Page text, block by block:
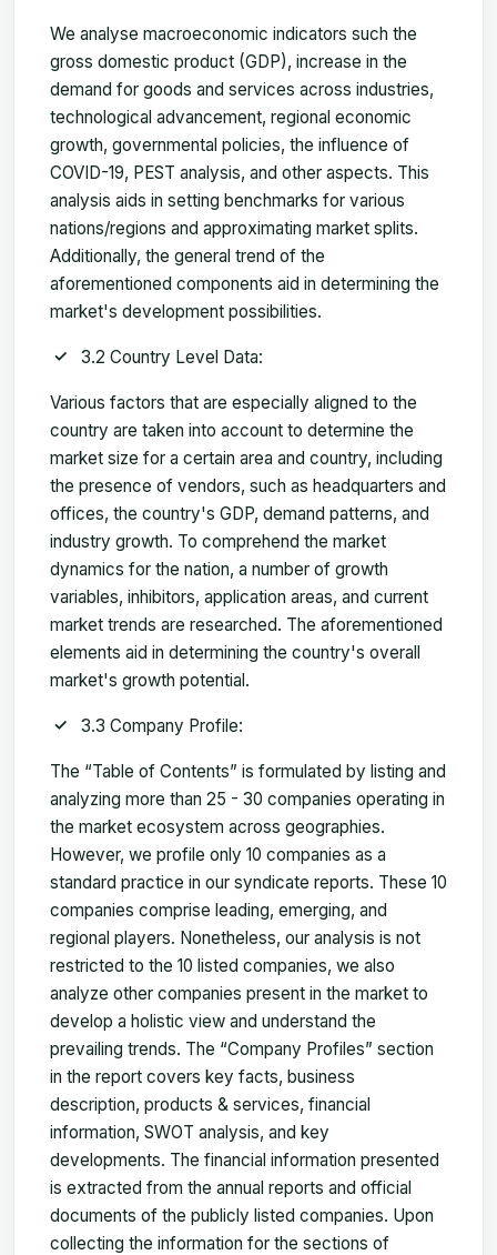
We analyse macroeconomic indicators such the
gross domestic product (GDP), increase in the
demand for goods and services across industries,
technological advancement, regional economic
growth, governmental policies, the influence of
COVID-19, PEST analysis, and other aspects. This
analysis aids in setting benchmarks for various
nations/regions and approximating market splits.
Additionally, the general trend of the
aforementioned components aid in determining the
market's development possibilities.
3.2 Country Level Data:
Various factors that are especially aligned to the
country are taken into account to determine the
market size for a certain area and country, including
the presence of vendors, such as headquarters and
offices, the country's GDP, demand patterns, and
industry growth. To comprehend the market
dynamics for the nation, a number of growth
variables, inhibitors, application areas, and current
market trends are researched. The aforementioned
elements aid in determining the country's overall
market's growth potential.
3.3 Company Profile:
The “Table of Contents” is formulated by listing and
analyzing more than 25 - 30 companies operating in
the market ecosystem across geographies.
However, we profile only 10 companies as a
standard practice in our syndicate reports. These 10
companies comprise leading, emerging, and
regional players. Nonetheless, our analysis is not
restricted to the 10 listed companies, we also
analyze other companies present in the market to
develop a holistic view and understand the
prevailing trends. The “Company Profiles” section
in the report covers key facts, business
description, products & services, financial
information, SWOT analysis, and key
developments. The financial information presented
is extracted from the annual reports and official
documents of the publicly listed companies. Upon
collecting the information for the sections of